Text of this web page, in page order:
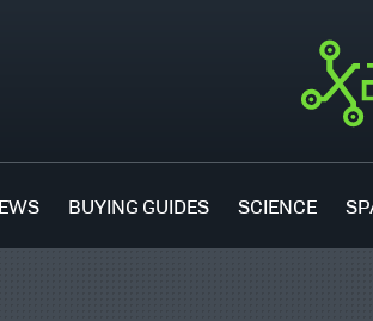
BUYING GUIDES SCIENCE